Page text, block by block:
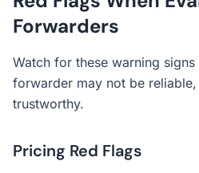
Forwarders
Watch for these warning
forwarder may not be
trustworthy.
Pricing Red Flags